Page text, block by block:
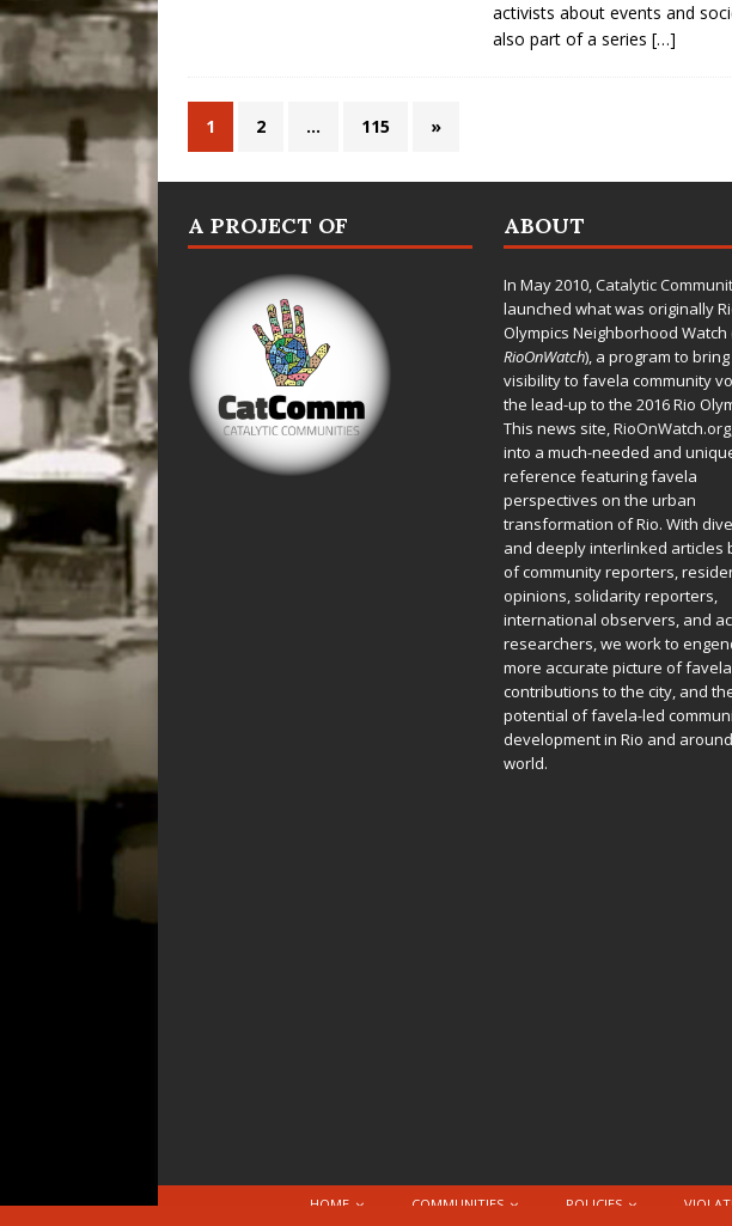
activists about events and
also part of a series […]
1 2 … 115 »
A PROJECT OF ABOUT
In May 2010,Catalytic
launched what was originally
Olympics Neighborhood Watch
RioOnWatch), a program to bring
visibility to favela community
the lead-up to the 2016 Rio
This news site,RioOnWatch.org
into a much-needed and
reference featuring favela
perspectives on the urban
transformation of Rio. With
and deeply interlinked articles
of community reporters,
opinions, solidarity reporters,
international observers, and
researchers, we work to
more accurate picture of
contributions to the city, and
potential of favela-led
development in Rio and
world.
HOME COMMUNITIES POLICIES